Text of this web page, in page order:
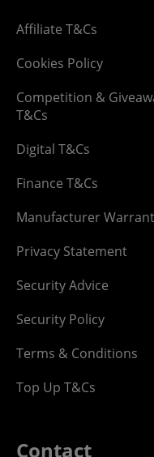
Affiliate T&Cs
Cookies Policy
Competition &
T&Cs
Digital T&Cs
Finance T&Cs
Manufacturer
Privacy Statement
Security Advice
Security Policy
Terms & Conditions
Top Up T&Cs
Contact